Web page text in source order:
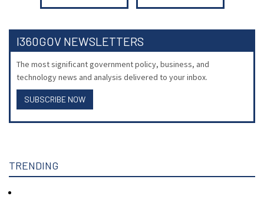
I360GOV NEWSLETTERS
The most significant government policy, business, and
technology news and analysis delivered to your inbox.
SUBSCRIBE NOW
TRENDING